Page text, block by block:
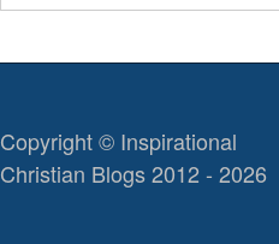
Copyright © Inspirational
Christian Blogs 2012 - 2026